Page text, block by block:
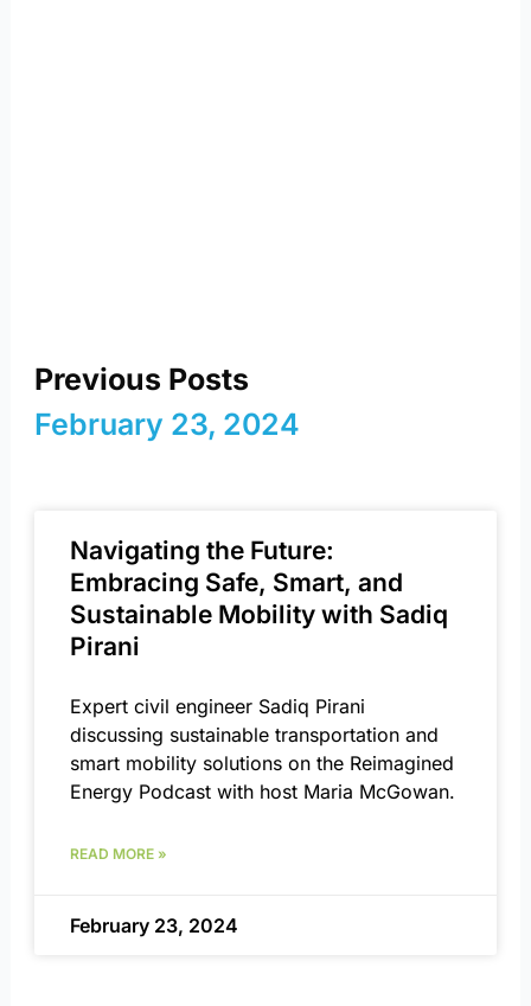
Previous Posts
February 23, 2024
Navigating the Future:
Embracing Safe, Smart, and
Sustainable Mobility with Sadiq
Pirani
Expert civil engineer Sadiq Pirani
discussing sustainable transportation and
smart mobility solutions on the Reimagined
Energy Podcast with host Maria McGowan.
READ MORE »
February 23, 2024